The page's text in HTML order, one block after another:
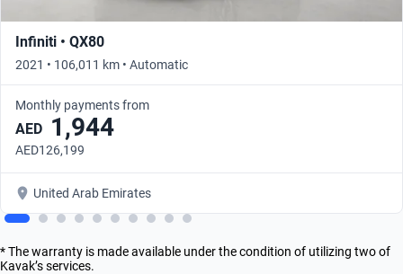
Infiniti • QX80
2021 • 106,011 km • Automatic
Monthly payments from
AED 1,944
AED126,199
United Arab Emirates
* The warranty is made available under the condition of utilizing two of
Kavak’s services.